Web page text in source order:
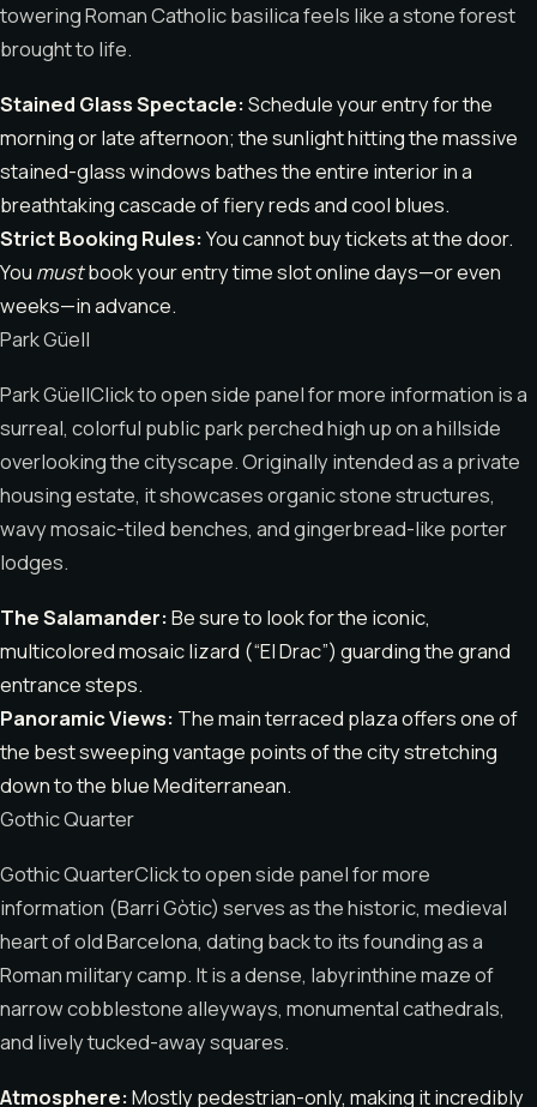
towering Roman Catholic basilica feels like a stone forest
brought to life.
Stained Glass Spectacle:Schedule your entry for the
morning or late afternoon; the sunlight hitting the massive
stained-glass windows bathes the entire interior in a
breathtaking cascade of fiery reds and cool blues.
Strict Booking Rules:You cannot buy tickets at the door.
You mustbook your entry time slot online days—or even
weeks—in advance.
Park Güell
Park GüellClick to open side panel for more information is a
surreal, colorful public park perched high up on a hillside
overlooking the cityscape. Originally intended as a private
housing estate, it showcases organic stone structures,
wavy mosaic-tiled benches, and gingerbread-like porter
lodges.
The Salamander:Be sure to look for the iconic,
multicolored mosaic lizard (“El Drac”) guarding the grand
entrance steps.
Panoramic Views: The main terraced plaza offers one of
the best sweeping vantage points of the city stretching
down to the blue Mediterranean.
Gothic Quarter
Gothic QuarterClick to open side panel for more
information (Barri Gòtic) serves as the historic, medieval
heart of old Barcelona, dating back to its founding as a
Roman military camp. It is a dense, labyrinthine maze of
narrow cobblestone alleyways, monumental cathedrals,
and lively tucked-away squares.
Atmosphere:Mostly pedestrian-only, making it incredibly